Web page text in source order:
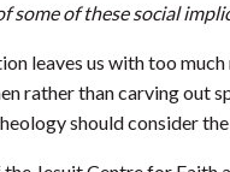
of these social
leaves us with too
rather than carving out
should consider the